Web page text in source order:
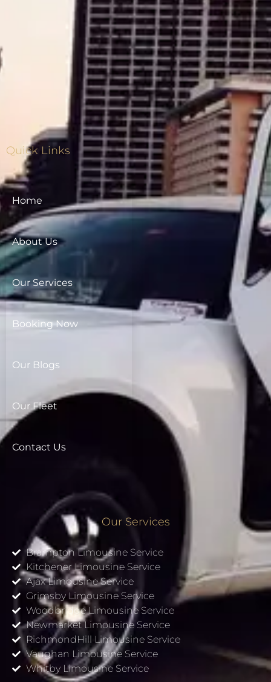
Quick Links
Home
About Us
Our Services
Booking Now
Our Blogs
Our Fleet
Contact Us
Our Services
Brampton Limousine Service
Kitchener Limousine Service
Ajax Limousine Service
Grimsby Limousine Service
Woodbridge Limousine Service
Newmarket Limousine Service
RichmondHill Limousine Service
Vaughan Limousine Service
Whitby Limousine Service